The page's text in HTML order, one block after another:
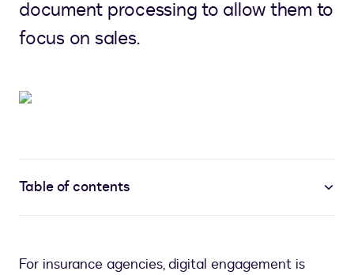
document processing to allow them to
focus on sales.
Table of contents
For insurance agencies, digital engagement is